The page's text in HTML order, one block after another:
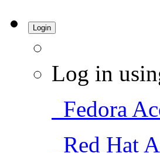
Login
Log in
Fedora
Red Hat